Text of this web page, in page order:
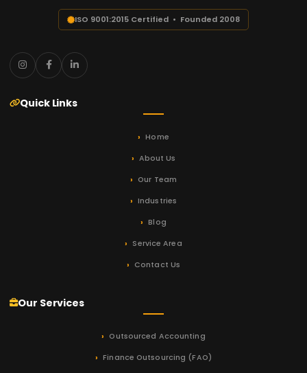
ISO 9001:2015 Certified • Founded 2008
Quick Links
Home
About Us
Our Team
Industries
Blog
Service Area
Contact Us
Our Services
Outsourced Accounting
Finance Outsourcing (FAO)